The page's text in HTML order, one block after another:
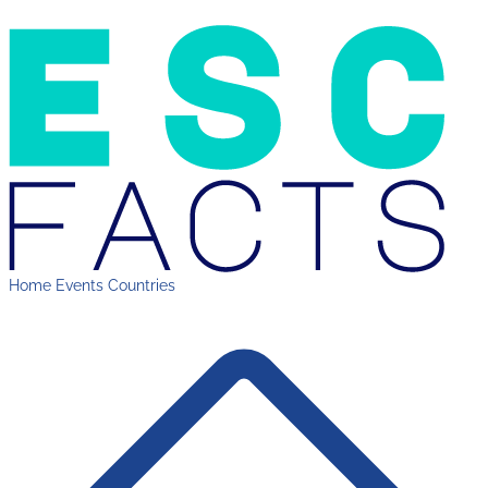
Home Events Countries